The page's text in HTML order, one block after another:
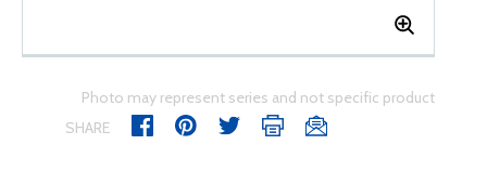
Photo may represent series and not specific product
SHARE